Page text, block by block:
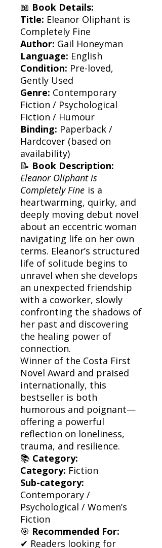
📖 Book Details:
Title: Eleanor Oliphant is
Completely Fine
Author: Gail Honeyman
Language: English
Condition: Pre-loved,
Gently Used
Genre: Contemporary
Fiction / Psychological
Fiction / Humour
Binding: Paperback /
Hardcover (based on
availability)
📝 Book Description:
Eleanor Oliphant is
Completely Fine is a
heartwarming, quirky, and
deeply moving debut novel
about an eccentric woman
navigating life on her own
terms. Eleanor’s structured
life of solitude begins to
unravel when she develops
an unexpected friendship
with a coworker, slowly
confronting the shadows of
her past and discovering
the healing power of
connection.
Winner of the Costa First
Novel Award and praised
internationally, this
bestseller is both
humorous and poignant—
offering a powerful
reflection on loneliness,
trauma, and resilience.
📚 Category:
Category: Fiction
Sub-category:
Contemporary /
Psychological / Women’s
Fiction
🎯 Recommended For:
✔ Readers looking for